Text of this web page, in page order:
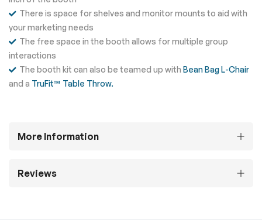
There is space for shelves and monitor mounts to aid with
your marketing needs
The free space in the booth allows for multiple group
interactions
The booth kit can also be teamed up with Bean Bag L-Chair
and a TruFit™ Table Throw.
More Information
Reviews